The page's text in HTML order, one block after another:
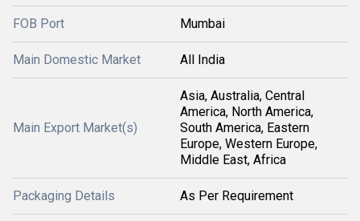
FOB Port Mumbai
Main Domestic Market All India
Main Export Market(s)
Asia, Australia, Central
America, North America,
South America, Eastern
Europe, Western Europe,
Middle East, Africa
Packaging Details As Per Requirement